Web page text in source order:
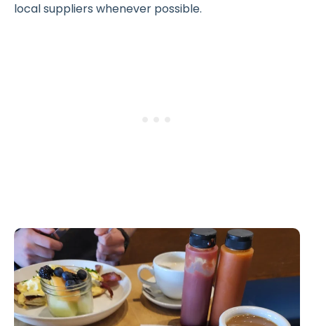
local suppliers whenever possible.